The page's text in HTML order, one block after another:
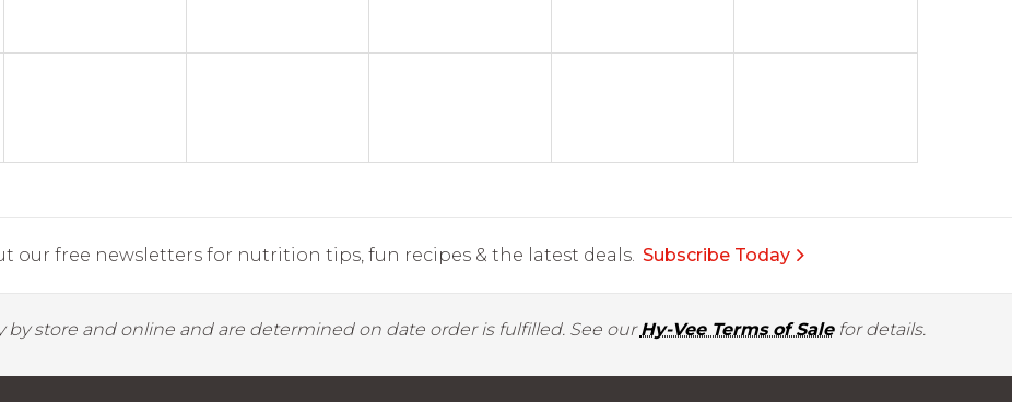
our free newsletters for nutrition tips, fun recipes & the latest deals. Subscribe Today
by store and online and are determined on date order is fulfilled. See ourHy-Vee Terms of Salefor details.